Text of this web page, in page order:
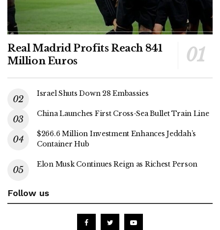
Real Madrid Profits Reach 841
Million Euros
Israel Shuts Down 28 Embassies
China Launches First Cross-Sea Bullet Train Line
$266.6 Million Investment Enhances Jeddah’s
Container Hub
Elon Musk Continues Reign as Richest Person
Follow us